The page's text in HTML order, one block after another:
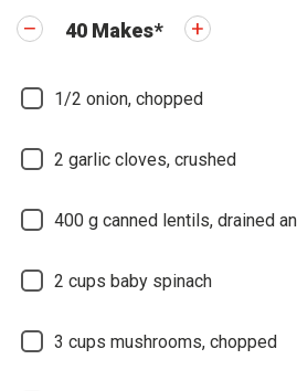
40 Makes*
1/2 onion, chopped
2 garlic cloves, crushed
400 g canned lentils, drained
2 cups baby spinach
3 cups mushrooms, chopped